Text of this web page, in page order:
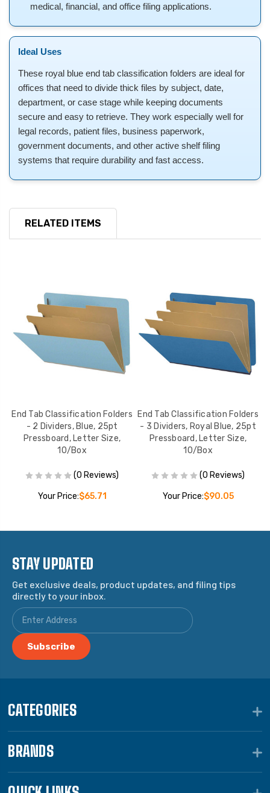
medical, financial, and office filing applications.
Ideal Uses
These royal blue end tab classification folders are ideal for
offices that need to divide thick files by subject, date,
department, or case stage while keeping documents
secure and easy to retrieve. They work especially well for
legal records, patient files, business paperwork,
government documents, and other active shelf filing
systems that require durability and fast access.
RELATED ITEMS
End Tab Classification Folders
- 2 Dividers, Blue, 25pt
Pressboard, Letter Size,
10/Box
(0 Reviews)
Your Price:$65.71
End Tab Classification Folders
- 3 Dividers, Royal Blue, 25pt
Pressboard, Letter Size,
10/Box
(0 Reviews)
Your Price:$90.05
STAY UPDATED
Get exclusive deals, product updates, and filing tips
directly to your inbox.
CATEGORIES
BRANDS